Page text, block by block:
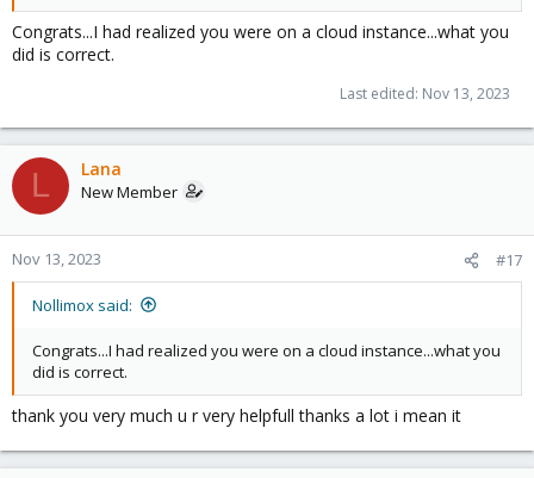
Congrats...I had realized you were on a cloud instance...what you
did is correct.
Last edited: Nov 13, 2023
L Lana
New Member
Nov 13, 2023 #17
Nollimox said:
Congrats...I had realized you were on a cloud instance...what you
did is correct.
thank you very much u r very helpfull thanks a lot i mean it